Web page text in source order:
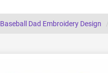
Baseball Dad Embroidery Design